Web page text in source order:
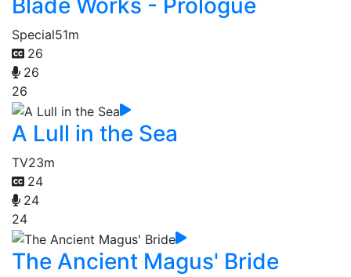
Blade Works - Prologue
Special51m
26
26
26
A Lull in the Sea
TV23m
24
24
24
The Ancient Magus' Bride